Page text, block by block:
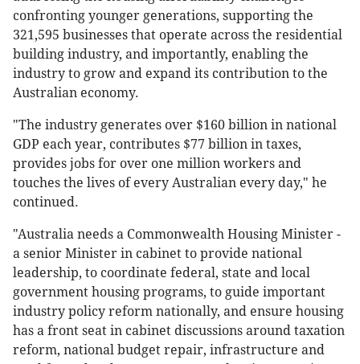
confronting younger generations, supporting the
321,595 businesses that operate across the residential
building industry, and importantly, enabling the
industry to grow and expand its contribution to the
Australian economy.
"The industry generates over $160 billion in national
GDP each year, contributes $77 billion in taxes,
provides jobs for over one million workers and
touches the lives of every Australian every day," he
continued.
"Australia needs a Commonwealth Housing Minister -
a senior Minister in cabinet to provide national
leadership, to coordinate federal, state and local
government housing programs, to guide important
industry policy reform nationally, and ensure housing
has a front seat in cabinet discussions around taxation
reform, national budget repair, infrastructure and